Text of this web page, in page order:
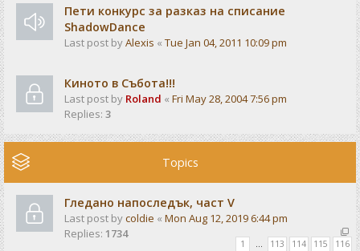
Пети конкурс за разказ на списание
ShadowDance
Last post byAlexis « Tue Jan 04, 2011 10:09 pm
Киното в Събота!!!
Last post by Roland « Fri May 28, 2004 7:56 pm
Replies: 3
Topics
Гледано напоследък, част V
Last post bycoldie « Mon Aug 12, 2019 6:44 pm
Replies: 1734
1 … 113 114 115 116